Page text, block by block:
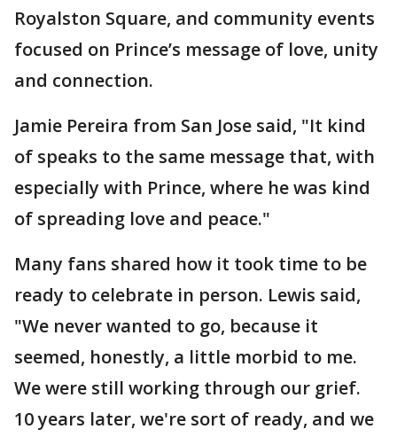
Royalston Square, and community events
focused on Prince’s message of love, unity
and connection.
Jamie Pereira from San Jose said, "It kind
of speaks to the same message that, with
especially with Prince, where he was kind
of spreading love and peace."
Many fans shared how it took time to be
ready to celebrate in person. Lewis said,
"We never wanted to go, because it
seemed, honestly, a little morbid to me.
We were still working through our grief.
10 years later, we're sort of ready, and we